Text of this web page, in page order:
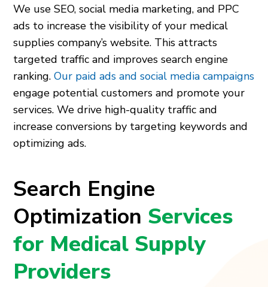
We use SEO, social media marketing, and PPC
ads to increase the visibility of your medical
supplies company’s website. This attracts
targeted traffic and improves search engine
ranking.Our paid ads and social media campaigns
engage potential customers and promote your
services. We drive high-quality traffic and
increase conversions by targeting keywords and
optimizing ads.
Search Engine
Optimization Services
for Medical Supply
Providers